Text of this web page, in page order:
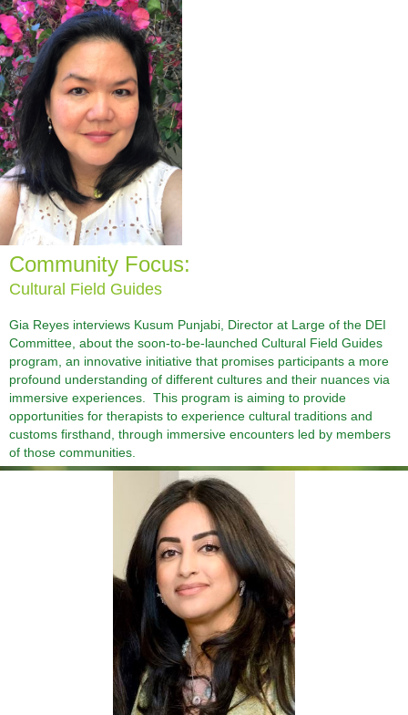
Community Focus:
Cultural Field Guides
Gia Reyes interviews Kusum Punjabi, Director at Large of the DEI
Committee, about the soon-to-be-launched Cultural Field Guides
program, an innovative initiative that promises participants a more
profound understanding of different cultures and their nuances via
immersive experiences. This program is aiming to provide
opportunities for therapists to experience cultural traditions and
customs firsthand, through immersive encounters led by members
of those communities.